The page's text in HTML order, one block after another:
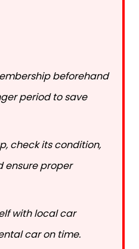
beforehand
period to save
check its condition,
ensure proper
with local car
car on time.